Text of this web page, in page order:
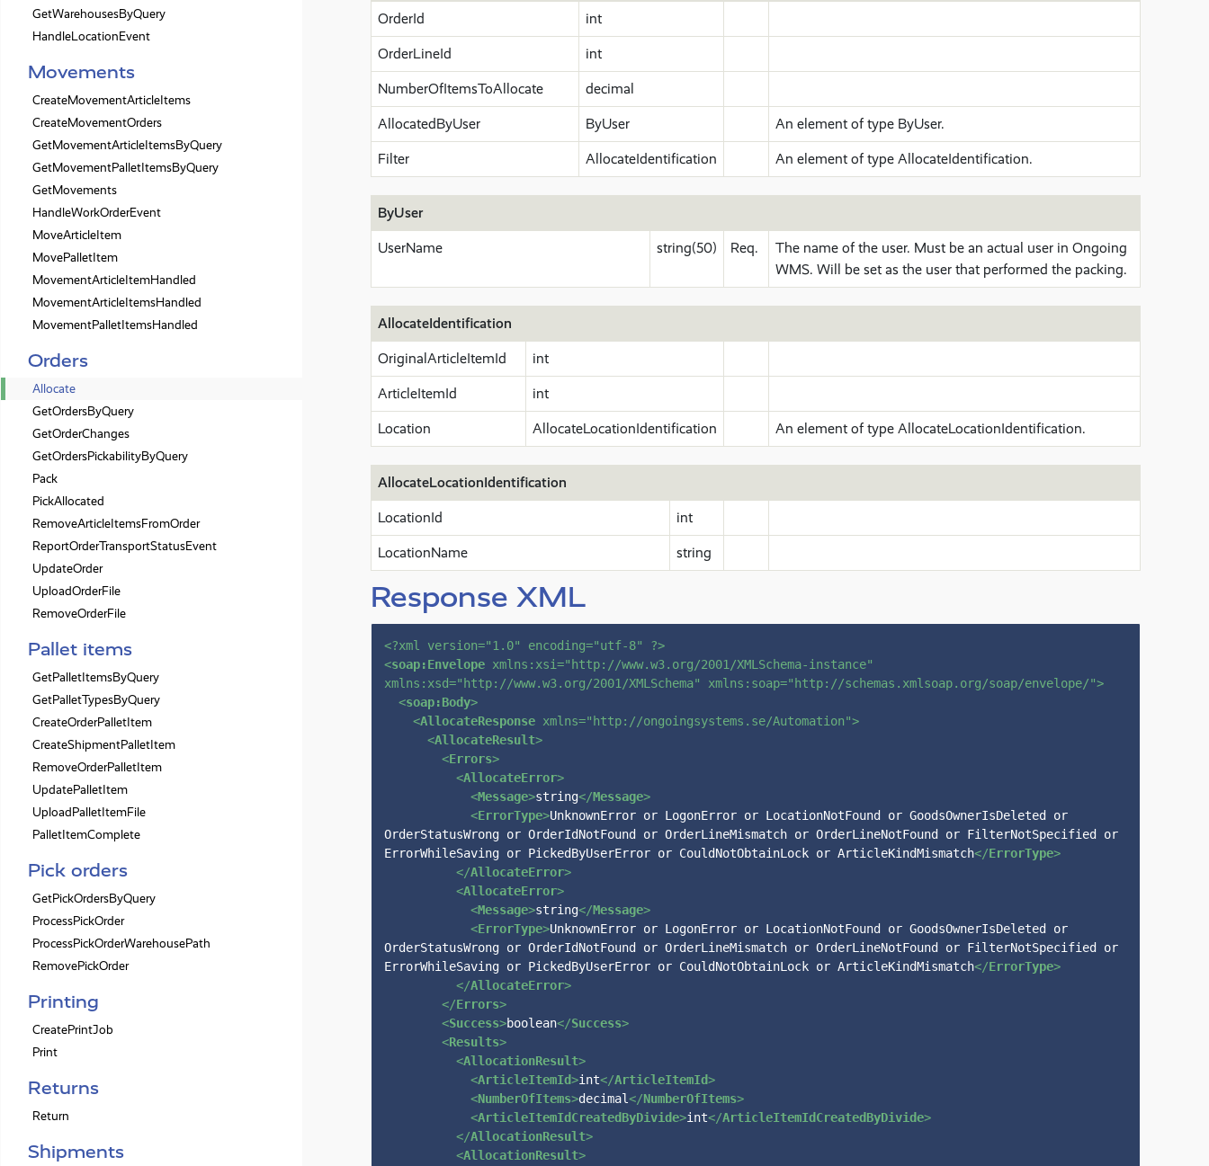
GetWarehousesByQuery
HandleLocationEvent
Movements
CreateMovementArticleItems
CreateMovementOrders
GetMovementArticleItemsByQuery
GetMovementPalletItemsByQuery
GetMovements
HandleWorkOrderEvent
MoveArticleItem
MovePalletItem
MovementArticleItemHandled
MovementArticleItemsHandled
MovementPalletItemsHandled
Orders
Allocate
GetOrdersByQuery
GetOrderChanges
GetOrdersPickabilityByQuery
Pack
PickAllocated
RemoveArticleItemsFromOrder
ReportOrderTransportStatusEvent
UpdateOrder
UploadOrderFile
RemoveOrderFile
Pallet items
GetPalletItemsByQuery
GetPalletTypesByQuery
CreateOrderPalletItem
CreateShipmentPalletItem
RemoveOrderPalletItem
UpdatePalletItem
UploadPalletItemFile
PalletItemComplete
Pick orders
GetPickOrdersByQuery
ProcessPickOrder
ProcessPickOrderWarehousePath
RemovePickOrder
Printing
CreatePrintJob
Print
Returns
Return
Shipments
OrderId int
OrderLineId int
NumberOfItemsToAllocate decimal
AllocatedByUser ByUser An element of type ByUser.
Filter AllocateIdentification An element of type AllocateIdentification.
ByUser
UserName string(50) Req.
The name of the user. Must be an actual user in Ongoing
WMS. Will be set as the user that performed the packing.
AllocateIdentification
OriginalArticleItemId int
ArticleItemId int
Location AllocateLocationIdentification An element of type AllocateLocationIdentification.
AllocateLocationIdentification
LocationId int
LocationName string
Response XML
<?xml version="1.0" encoding="utf-8"
?>
<soap:Envelope xmlns:xsi="http://www.w3.org/2001/XMLSchema-instance"
xmlns:xsd="http://www.w3.org/2001/XMLSchema" xmlns:soap="http://schemas.xmlsoap.org/soap/envelope/">
<soap:Body>
<AllocateResponse xmlns="http://ongoingsystems.se/Automation">
<AllocateResult>
<Errors>
<AllocateError>
<Message>string</Message>
<ErrorType>UnknownError or LogonError or LocationNotFound or GoodsOwnerIsDeleted or
OrderStatusWrong or OrderIdNotFound or OrderLineMismatch or OrderLineNotFound or FilterNotSpecified or
ErrorWhileSaving or PickedByUserError or CouldNotObtainLock or ArticleKindMismatch</ErrorType>
</AllocateError>
<AllocateError>
<Message>string</Message>
<ErrorType>UnknownError or LogonError or LocationNotFound or GoodsOwnerIsDeleted or
OrderStatusWrong or OrderIdNotFound or OrderLineMismatch or OrderLineNotFound or FilterNotSpecified or
ErrorWhileSaving or PickedByUserError or CouldNotObtainLock or ArticleKindMismatch</ErrorType>
</AllocateError>
</Errors>
<Success>boolean</Success>
<Results>
<AllocationResult>
<ArticleItemId>int</ArticleItemId>
<NumberOfItems>decimal</NumberOfItems>
<ArticleItemIdCreatedByDivide>int</ArticleItemIdCreatedByDivide>
</AllocationResult>
<AllocationResult>